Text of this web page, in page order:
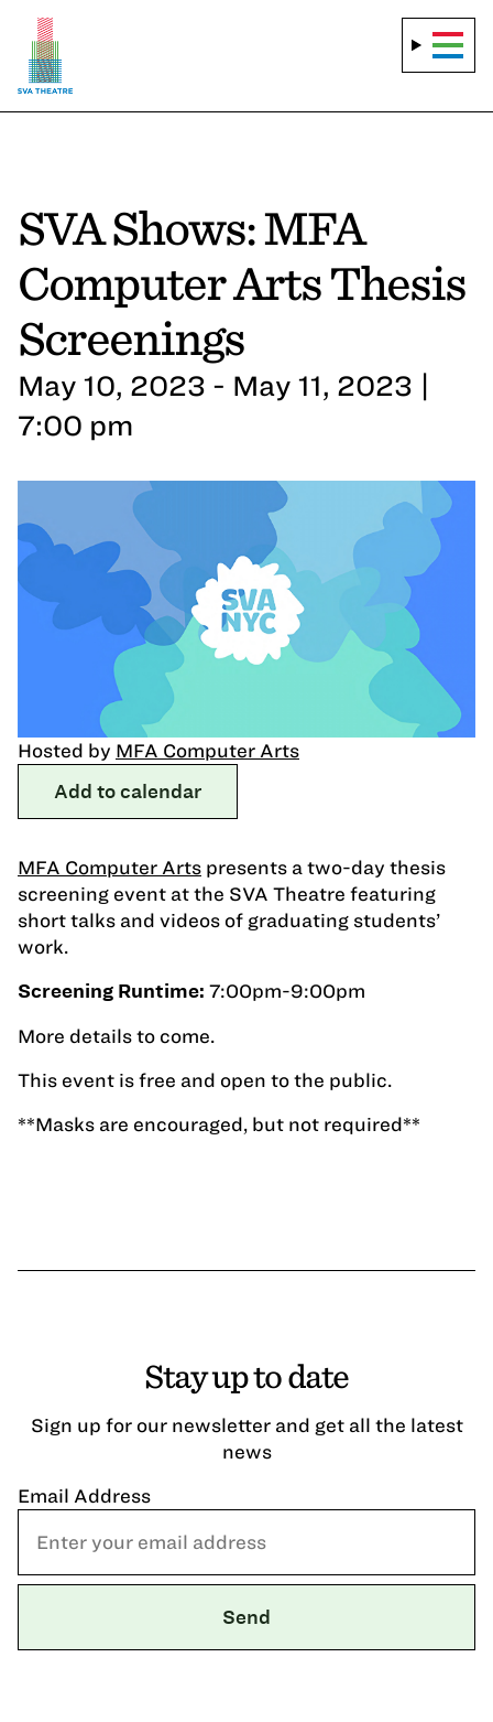
SVA Shows: MFA
Computer Arts Thesis
Screenings
May 10, 2023 - May 11, 2023 |
7:00 pm
Hosted by MFA Computer Arts
Add to calendar
MFA Computer Arts presents a two-day thesis
screening event at the SVA Theatre featuring
short talks and videos of graduating students’
work.
Screening Runtime: 7:00pm-9:00pm
More details to come.
This event is free and open to the public.
**Masks are encouraged, but not required**
Stay up to date
Sign up for our newsletter and get all the latest
news
Email Address